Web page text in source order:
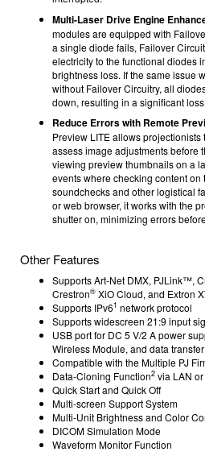
Multi-Laser Drive Engine
modules are equipped with
a single diode fails, Failover
electricity to the functional diodes
brightness loss. If the same issue
without Failover Circuitry, all
down, resulting in a significant
Reduce Errors with Remote
Preview LITE allows
assess image adjustments before
viewing preview thumbnails on a
events where checking content
soundchecks and other logistical
or web browser, it works with the
shutter on, minimizing errors
Other Features
Supports Art-Net DMX, PJLink™,
Crestron® XiO Cloud, and Extron
Supports IPv61 network protocol
Supports widescreen 21:9 input
USB port for DC 5 V/2 A power
Wireless Module, and data transfer
Compatible with the Multiple PJ
Data-Cloning Function2 via LAN
Quick Start and Quick Off
Multi-screen Support System
Multi-Unit Brightness and Color
DICOM Simulation Mode
Waveform Monitor Function